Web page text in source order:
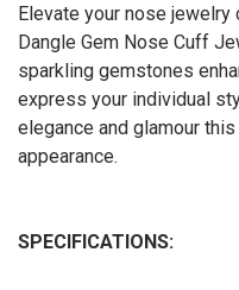
Elevate your nose
Dangle Gem Nose Cuff
sparkling gemstones
express your individual
elegance and glamour
appearance.
SPECIFICATIONS: